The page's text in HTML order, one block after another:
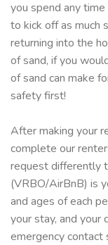
you spend any
to kick off as much
returning into the
of sand, if you
of sand can make
safety first!
After making your
complete our
request differently
(VRBO/AirBnB) is
and ages of each
your stay, and your
emergency contact